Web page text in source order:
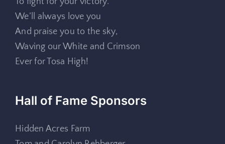
We’ll always love you
And praise you to the sky,
Waving our White and Crimson
Ever for Tosa High!
Hall of Fame Sponsors
Hidden Acres Farm